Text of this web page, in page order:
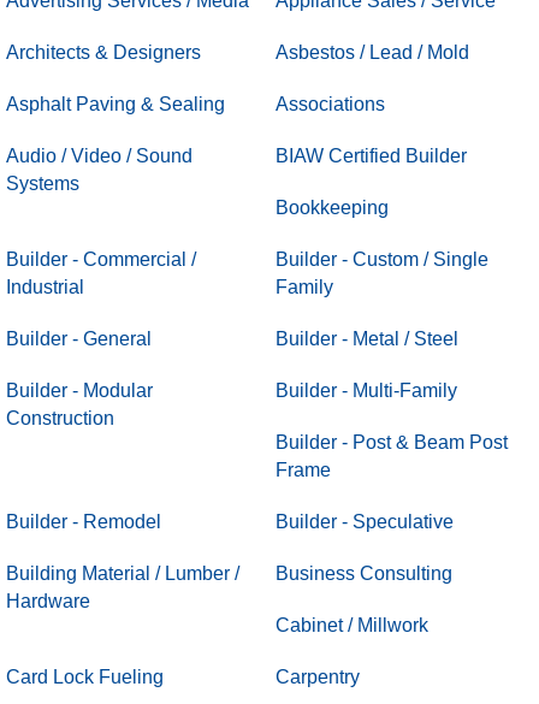
Architects & Designers Asbestos / Lead / Mold
Asphalt Paving & Sealing Associations
Audio / Video / Sound
Systems
BIAW Certified Builder
Bookkeeping
Builder - Commercial /
Industrial
Builder - Custom / Single
Family
Builder - General Builder - Metal / Steel
Builder - Modular
Construction
Builder - Multi-Family
Builder - Post & Beam Post
Frame
Builder - Remodel Builder - Speculative
Building Material / Lumber /
Hardware
Business Consulting
Cabinet / Millwork
Card Lock Fueling Carpentry